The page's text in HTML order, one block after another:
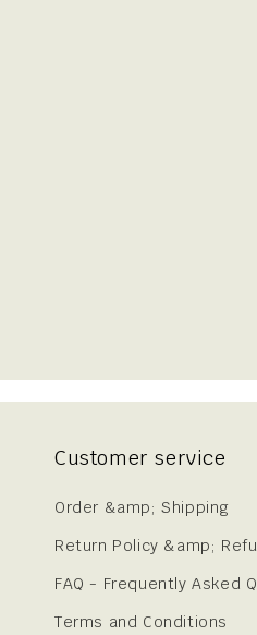
Customer service
Order &amp; Shipping
Return Policy &amp;
FAQ - Frequently Asked
Terms and Conditions